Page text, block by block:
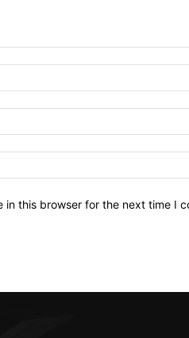
in this browser for the next time I